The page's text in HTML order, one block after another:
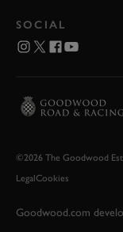
SOCIAL
©2026 The Goodwood
LegalCookies
Goodwood.com